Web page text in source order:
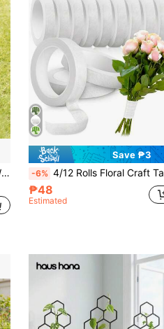
1 Pc Rain Barrel Mesh Cover With Adjustable Drawstring, Outdoor Garden Water Collection Bucket Screen Filter, Prevents Leaves, Debris & Mosquitoes From Entering The Water Tank, Diameter 50/60/80/100 Cm
Save ₱3
-6% 4/12 Rolls Floral Craft Tapes, For Bouquet Stem Wrapping, Green Floral Tapes, Used For Floral Design Projects, Corsages, Wedding Bouquets
₱48
Estimated